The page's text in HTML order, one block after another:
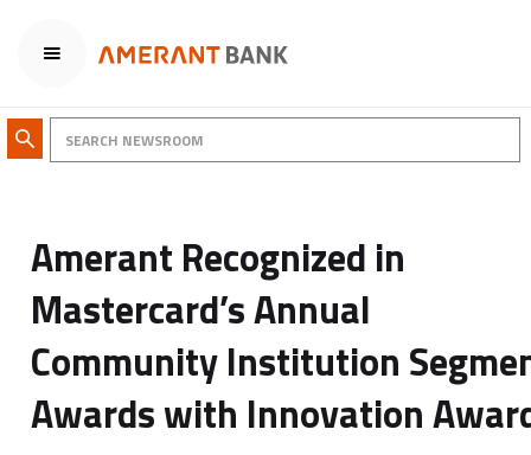
Amerant Recognized in
Mastercard’s Annual
Community Institution
Awards with Innovation